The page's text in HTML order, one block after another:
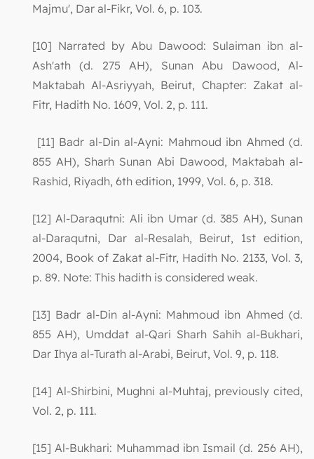
Majmu', Dar al-Fikr, Vol. 6, p. 103.
[10] Narrated by Abu Dawood: Sulaiman ibn al-
Ash'ath (d. 275 AH), Sunan Abu Dawood, Al-
Maktabah Al-Asriyyah, Beirut, Chapter: Zakat al-
Fitr, Hadith No. 1609, Vol. 2, p. 111.
[11] Badr al-Din al-Ayni: Mahmoud ibn Ahmed (d.
855 AH), Sharh Sunan Abi Dawood, Maktabah al-
Rashid, Riyadh, 6th edition, 1999, Vol. 6, p. 318.
[12] Al-Daraqutni: Ali ibn Umar (d. 385 AH), Sunan
al-Daraqutni, Dar al-Resalah, Beirut, 1st edition,
2004, Book of Zakat al-Fitr, Hadith No. 2133, Vol. 3,
p. 89. Note: This hadith is considered weak.
[13] Badr al-Din al-Ayni: Mahmoud ibn Ahmed (d.
855 AH), Umddat al-Qari Sharh Sahih al-Bukhari,
Dar Ihya al-Turath al-Arabi, Beirut, Vol. 9, p. 118.
[14] Al-Shirbini, Mughni al-Muhtaj, previously cited,
Vol. 2, p. 111.
[15] Al-Bukhari: Muhammad ibn Ismail (d. 256 AH),